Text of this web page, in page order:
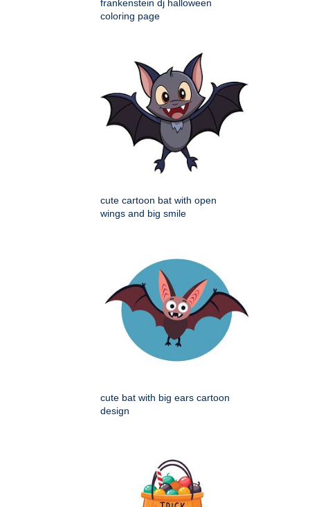
frankenstein dj halloween
coloring page
cute cartoon bat with open
wings and big smile
cute bat with big ears cartoon
design